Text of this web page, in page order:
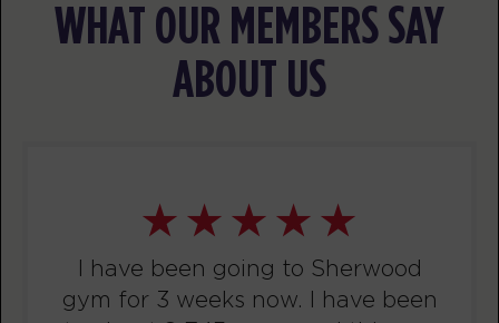
BOOK
WEDNESDAY 12 AUG
Fifty Fifty
BOOK
WHAT OUR MEMBERS SAY
ABOUT US
I have been going to Sherwood
gym for 3 weeks now. I have been